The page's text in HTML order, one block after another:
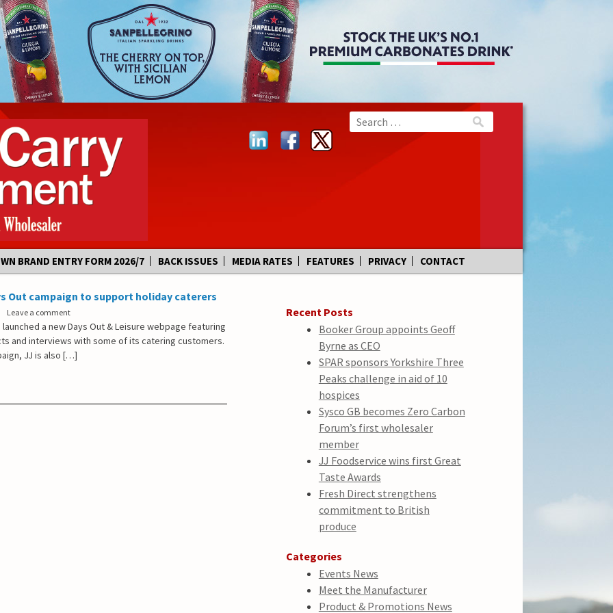
BRAND ENTRY FORM 2026/7 BACK ISSUES MEDIA RATES FEATURES PRIVACY CONTACT
Out campaign to support holiday caterers
Leave a comment
a new Days Out & Leisure webpage featuring
and interviews with some of its catering customers.
JJ is also […]
Recent Posts
Booker Group appoints Geoff
Byrne as CEO
SPAR sponsors Yorkshire Three
Peaks challenge in aid of 10
hospices
Sysco GB becomes Zero Carbon
Forum’s first wholesaler
member
JJ Foodservice wins first Great
Taste Awards
Fresh Direct strengthens
commitment to British
produce
Categories
Events News
Meet the Manufacturer
Product & Promotions News